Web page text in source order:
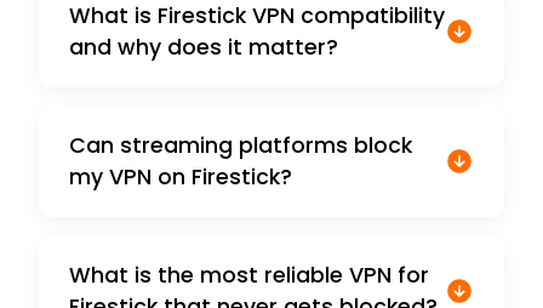
What is Firestick VPN compatibility
and why does it matter?
Can streaming platforms block
my VPN on Firestick?
What is the most reliable VPN for